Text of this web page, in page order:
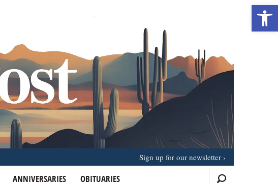
ANNIVERSARIES OBITUARIES
Sign up for our newsletter